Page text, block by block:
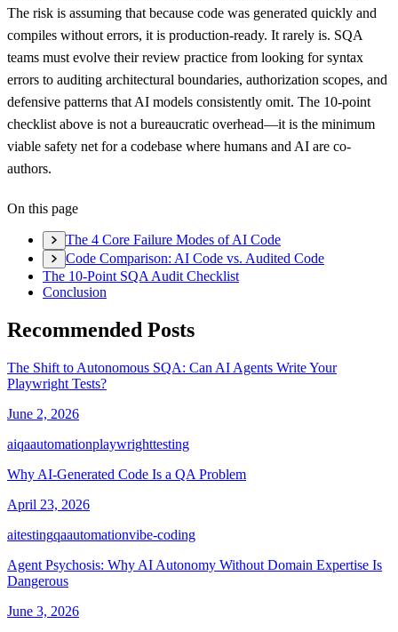
The risk is assuming that because code was generated quickly and
compiles without errors, it is production-ready. It rarely is. SQA
teams must evolve their review practice from looking for syntax
errors to auditing architectural boundaries, authorization scopes, and
defensive patterns that AI models consistently omit. The 10-point
checklist above is not a bureaucratic overhead—it is the minimum
viable safety net for a codebase where humans and AI are co-
authors.
On this page
The 4 Core Failure Modes of AI Code
Code Comparison: AI Code vs. Audited Code
The 10-Point SQA Audit Checklist
Conclusion
Recommended Posts
The Shift to Autonomous SQA: Can AI Agents Write Your
Playwright Tests?
June 2, 2026
aiqaautomationplaywrighttesting
Why AI-Generated Code Is a QA Problem
April 23, 2026
aitestingqaautomationvibe-coding
Agent Psychosis: Why AI Autonomy Without Domain Expertise Is
Dangerous
June 3, 2026